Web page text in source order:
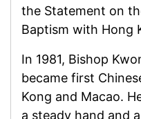
the Statement on
Baptism with Hong
In 1981, Bishop
became first
Kong and Macao.
a steady hand and